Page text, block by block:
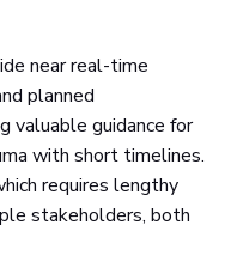
near real-time
planned
valuable guidance for
with short timelines.
requires lengthy
stakeholders, both